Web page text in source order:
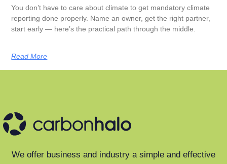
You don’t have to care about climate to get mandatory climate
reporting done properly. Name an owner, get the right partner,
start early — here’s the practical path through the middle.
Read More
We offer business and industry a simple and effective